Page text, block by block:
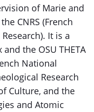
of Marie and
CNRS (French
It is a
the OSU THETA
National
Research
Culture, and the
and Atomic